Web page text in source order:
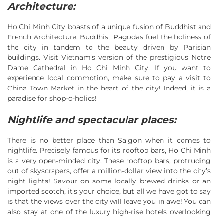
Architecture:
Ho Chi Minh City boasts of a unique fusion of Buddhist and
French Architecture. Buddhist Pagodas fuel the holiness of
the city in tandem to the beauty driven by Parisian
buildings. Visit Vietnam’s version of the prestigious Notre
Dame Cathedral in Ho Chi Minh City. If you want to
experience local commotion, make sure to pay a visit to
China Town Market in the heart of the city! Indeed, it is a
paradise for shop-o-holics!
Nightlife and spectacular places:
There is no better place than Saigon when it comes to
nightlife. Precisely famous for its rooftop bars, Ho Chi Minh
is a very open-minded city. These rooftop bars, protruding
out of skyscrapers, offer a million-dollar view into the city’s
night lights! Savour on some locally brewed drinks or an
imported scotch, it’s your choice, but all we have got to say
is that the views over the city will leave you in awe! You can
also stay at one of the luxury high-rise hotels overlooking